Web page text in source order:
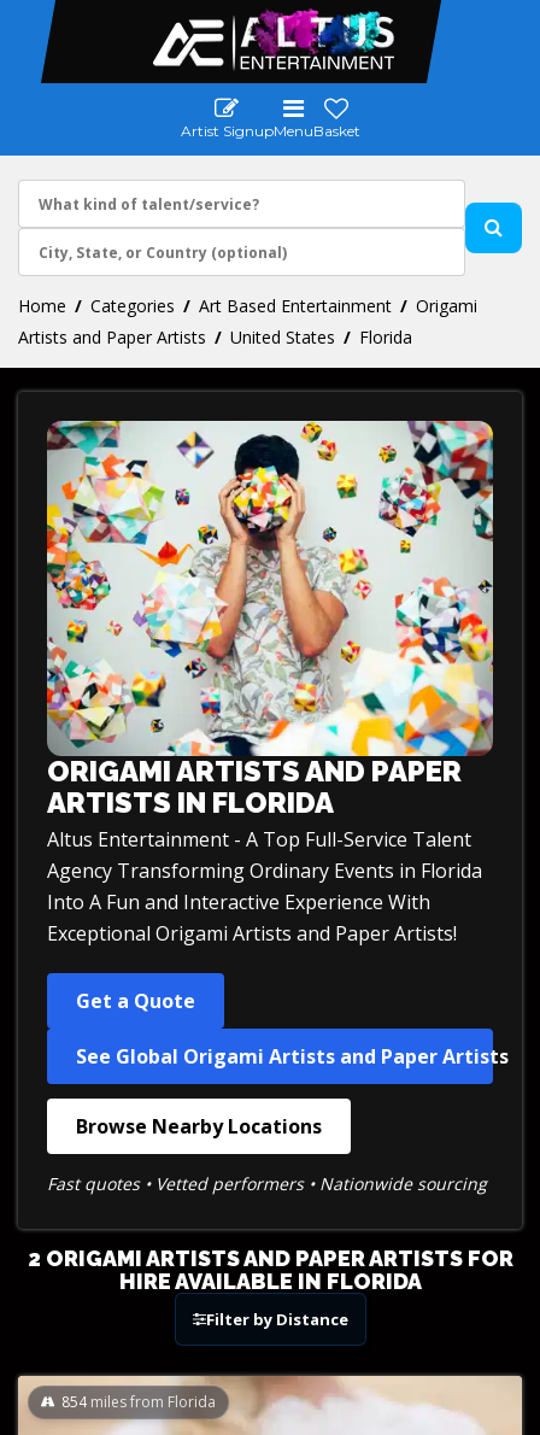
Artist SignupMenuBasket
Home Categories Art Based Entertainment
Origami
Artists and Paper Artists
United States Florida
ORIGAMI ARTISTS AND PAPER
ARTISTS IN FLORIDA
Altus Entertainment - A Top Full-Service Talent
Agency Transforming Ordinary Events in Florida
Into A Fun and Interactive Experience With
Exceptional Origami Artists and Paper Artists!
Get a Quote
See Global Origami Artists and Paper Artists
Browse Nearby Locations
Fast quotes • Vetted performers • Nationwide sourcing
2 ORIGAMI ARTISTS AND PAPER ARTISTS FOR
HIRE AVAILABLE IN FLORIDA
Filter by Distance
854 miles from Florida